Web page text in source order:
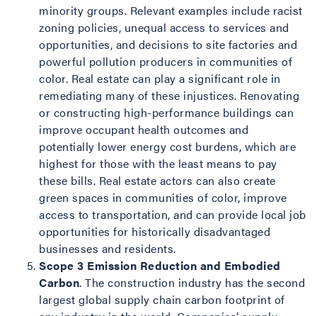
minority groups. Relevant examples include racist
zoning policies, unequal access to services and
opportunities, and decisions to site factories and
powerful pollution producers in communities of
color. Real estate can play a significant role in
remediating many of these injustices. Renovating
or constructing high-performance buildings can
improve occupant health outcomes and
potentially lower energy cost burdens, which are
highest for those with the least means to pay
these bills. Real estate actors can also create
green spaces in communities of color, improve
access to transportation, and can provide local job
opportunities for historically disadvantaged
businesses and residents.
Scope 3 Emission Reduction and Embodied
Carbon. The construction industry has the second
largest global supply chain carbon footprint of